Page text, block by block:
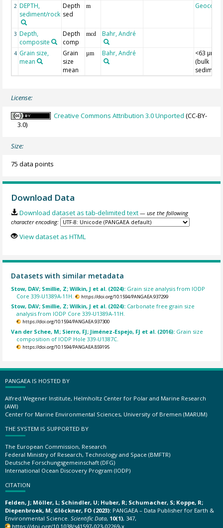
2 DEPTH,
sediment/rock
Depth
sed
m Geocode
3 Depth,
composite
Depth
comp
mcd Bahr, André
4 Grain size,
mean
Grain
size
mean
µm Bahr, André
<63 µm
(bulk
sediment)
License:
Creative Commons Attribution 3.0 Unported (CC-BY-
3.0)
Size:
75 data points
Download Data
Download dataset as tab-delimited text — use the following
character encoding:
View dataset as HTML
Datasets with similar metadata
Stow, DAV; Smillie, Z; Wilkin, J et al. (2024): Grain size analysis from IODP
Core 339-U1389A-11H.
https://doi.org/10.1594/PANGAEA.937299
Stow, DAV; Smillie, Z; Wilkin, J et al. (2024): Carbonate free grain size
analysis from IODP Core 339-U1389A-11H.
https://doi.org/10.1594/PANGAEA.937300
Van der Schee, M; Sierro, FJ; Jiménez-Espejo, FJ et al. (2016): Grain size
composition of IODP Hole 339-U1387C.
https://doi.org/10.1594/PANGAEA.859195
PANGAEA IS HOSTED BY
Alfred Wegener Institute, Helmholtz Center for Polar and Marine Research
(AWI)
Center for Marine Environmental Sciences, University of Bremen (MARUM)
THE SYSTEM IS SUPPORTED BY
The European Commission, Research
Federal Ministry of Research, Technology and Space (BMFTR)
Deutsche Forschungsgemeinschaft (DFG)
International Ocean Discovery Program (IODP)
CITATION
Felden, J; Möller, L; Schindler, U; Huber, R; Schumacher, S; Koppe, R;
Diepenbroek, M; Glöckner, FO (2023): PANGAEA – Data Publisher for Earth &
Environmental Science. Scientific Data, 10(1), 347,
https://doi.org/10.1038/s41597-023-02269-x